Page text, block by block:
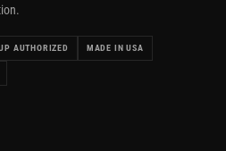
AUTHORIZED MADE IN USA